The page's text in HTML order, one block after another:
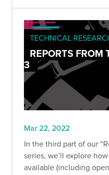
TECHNICAL
REPORTS FROM
3
Mar 22, 2022
In the third part of our
series, we’ll explore
available (including